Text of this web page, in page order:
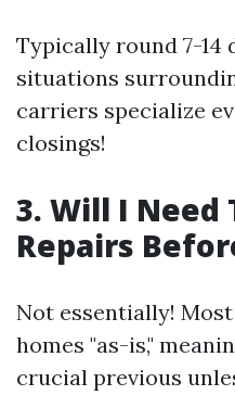
Typically round 7-14
situations
carriers specialize
closings!
3. Will I Need
Repairs
Not essentially!
homes "as-is,"
crucial previous